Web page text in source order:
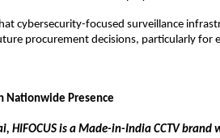
cybersecurity-focused surveillance
procurement decisions, particularly for
Nationwide Presence
HIFOCUS is a Made-in-India CCTV brand